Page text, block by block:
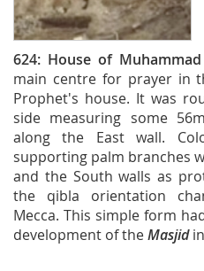
624: House of Muhammad
main centre for prayer in
Prophet's house. It was
side measuring some
along the East wall.
supporting palm branches
and the South walls as
the qibla orientation
Mecca. This simple form
development of theMasjidin